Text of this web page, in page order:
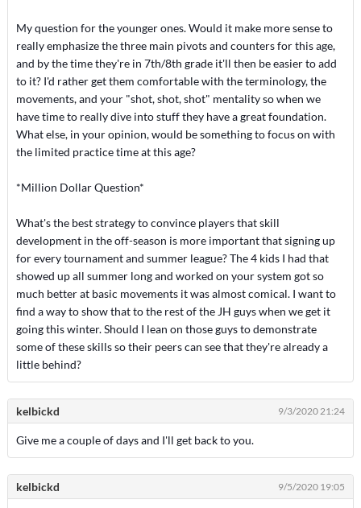
My question for the younger ones. Would it make more sense to
really emphasize the three main pivots and counters for this age,
and by the time they're in 7th/8th grade it'll then be easier to add
to it? I'd rather get them comfortable with the terminology, the
movements, and your "shot, shot, shot" mentality so when we
have time to really dive into stuff they have a great foundation.
What else, in your opinion, would be something to focus on with
the limited practice time at this age?
*Million Dollar Question*
What's the best strategy to convince players that skill
development in the off-season is more important that signing up
for every tournament and summer league? The 4 kids I had that
showed up all summer long and worked on your system got so
much better at basic movements it was almost comical. I want to
find a way to show that to the rest of the JH guys when we get it
going this winter. Should I lean on those guys to demonstrate
some of these skills so their peers can see that they're already a
little behind?
kelbickd 9/3/2020 21:24
Give me a couple of days and I'll get back to you.
kelbickd 9/5/2020 19:05